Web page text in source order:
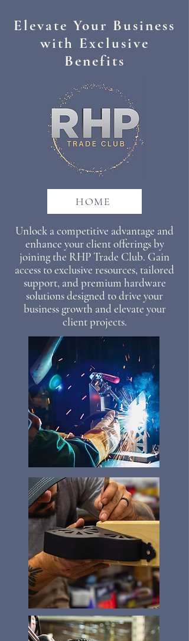
Elevate Your Business
with Exclusive
Benefits
HOME
​Unlock a competitive advantage and
enhance your client offerings by
joining the RHP Trade Club. Gain
access to exclusive resources, tailored
support, and premium hardware
solutions designed to drive your
business growth and elevate your
client projects.